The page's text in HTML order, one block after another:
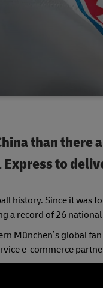
than there
to
history. Since it was
a record of 26
München’s global
e-commerce